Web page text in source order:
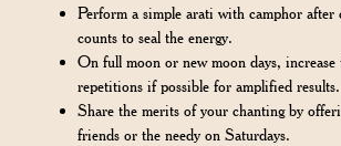
Perform a simple arati with camphor after
counts to seal the energy.
On full moon or new moon days,
repetitions if possible for amplified results.
Share the merits of your chanting by
friends or the needy on Saturdays.